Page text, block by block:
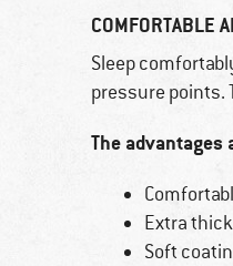
COMFORTABLE
Sleep
pressure points.
The advantages
Extra
Soft